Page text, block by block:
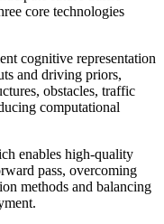
core technologies
cognitive representation
and driving priors,
obstacles, traffic
computational
enables high-quality
pass, overcoming
methods and balancing